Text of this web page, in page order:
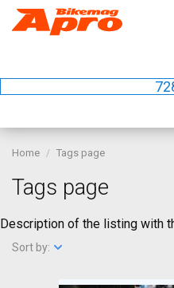
Home Tags page
Tags page
Description of the listing with
Sort by: